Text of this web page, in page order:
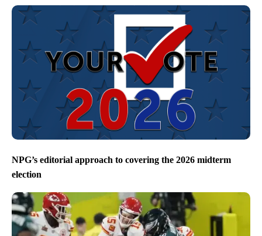
NPG’s editorial approach to covering the 2026 midterm
election